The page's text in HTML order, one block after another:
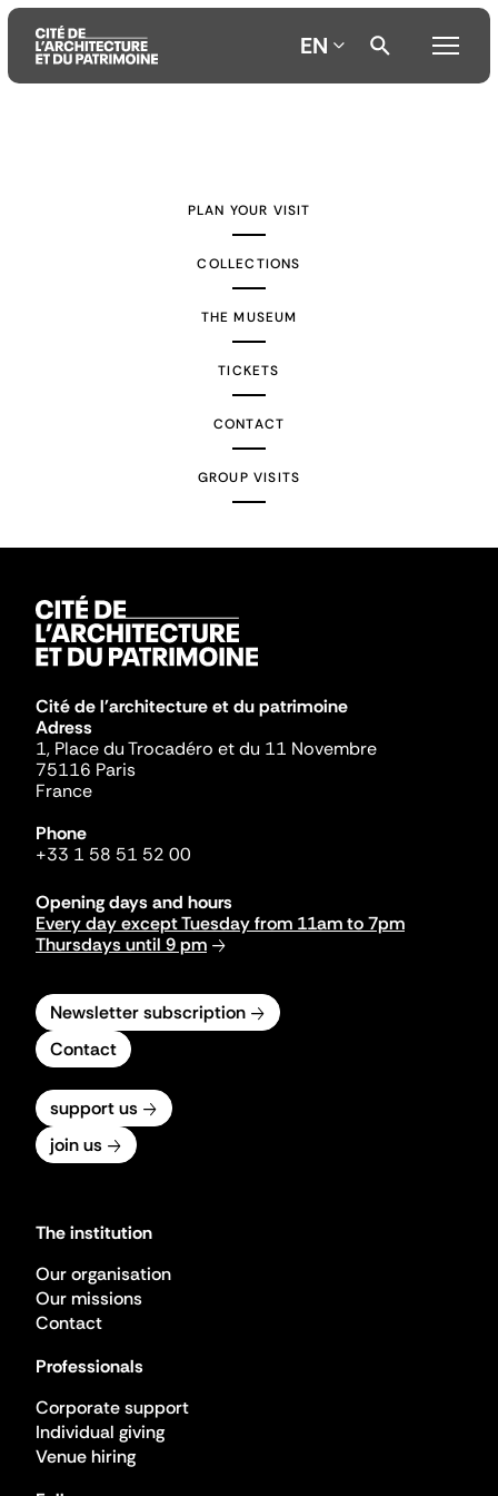
EN
PLAN YOUR VISIT
COLLECTIONS
THE MUSEUM
TICKETS
CONTACT
GROUP VISITS
Cité de l'architecture et du patrimoine
Adress
1, Place du Trocadéro et du 11 Novembre
75116 Paris
France
Phone
+33 1 58 51 52 00
Opening days and hours
Every day except Tuesday from 11am to 7pm
Thursdays until 9 pm
Newsletter subscription
Contact
support us
join us
The institution
Our organisation
Our missions
Contact
Professionals
Corporate support
Individual giving
Venue hiring